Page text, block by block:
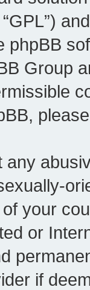
phpBB
Group
any
your
or
if